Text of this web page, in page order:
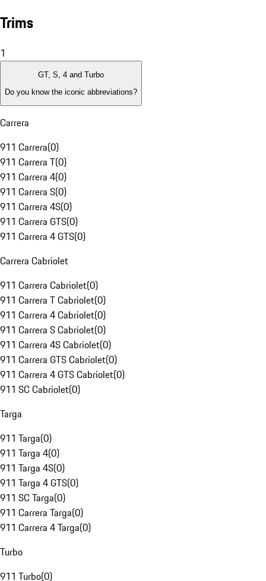
Trims
1
GT, S, 4 and Turbo
Do you know the iconic abbreviations?
Carrera
911 Carrera(0)
911 Carrera T(0)
911 Carrera 4(0)
911 Carrera S(0)
911 Carrera 4S(0)
911 Carrera GTS(0)
911 Carrera 4 GTS(0)
Carrera Cabriolet
911 Carrera Cabriolet(0)
911 Carrera T Cabriolet(0)
911 Carrera 4 Cabriolet(0)
911 Carrera S Cabriolet(0)
911 Carrera 4S Cabriolet(0)
911 Carrera GTS Cabriolet(0)
911 Carrera 4 GTS Cabriolet(0)
911 SC Cabriolet(0)
Targa
911 Targa(0)
911 Targa 4(0)
911 Targa 4S(0)
911 Targa 4 GTS(0)
911 SC Targa(0)
911 Carrera Targa(0)
911 Carrera 4 Targa(0)
Turbo
911 Turbo(0)